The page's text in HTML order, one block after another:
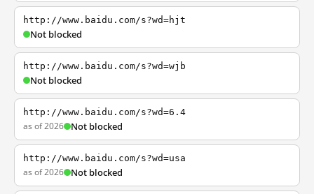
http://www.baidu.com/s?wd=hjt
Not blocked
http://www.baidu.com/s?wd=wjb
Not blocked
http://www.baidu.com/s?wd=6.4
as of 2026 Not blocked
http://www.baidu.com/s?wd=usa
as of 2026 Not blocked